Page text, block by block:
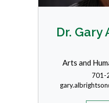
Dr.
Arts and
701-